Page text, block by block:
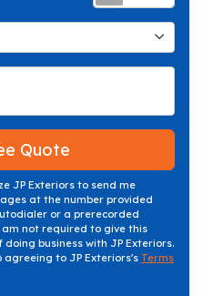
Quote
JP Exteriors to send me
at the number provided
or a prerecorded
not required to give this
business with JP Exteriors.
agreeing to JP Exteriors's Terms